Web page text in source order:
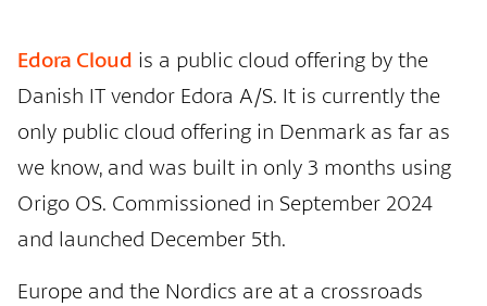
Edora Cloud is a public cloud offering by the
Danish IT vendor Edora A/S. It is currently the
only public cloud offering in Denmark as far as
we know, and was built in only 3 months using
Origo OS. Commissioned in September 2024
and launched December 5th.
Europe and the Nordics are at a crossroads